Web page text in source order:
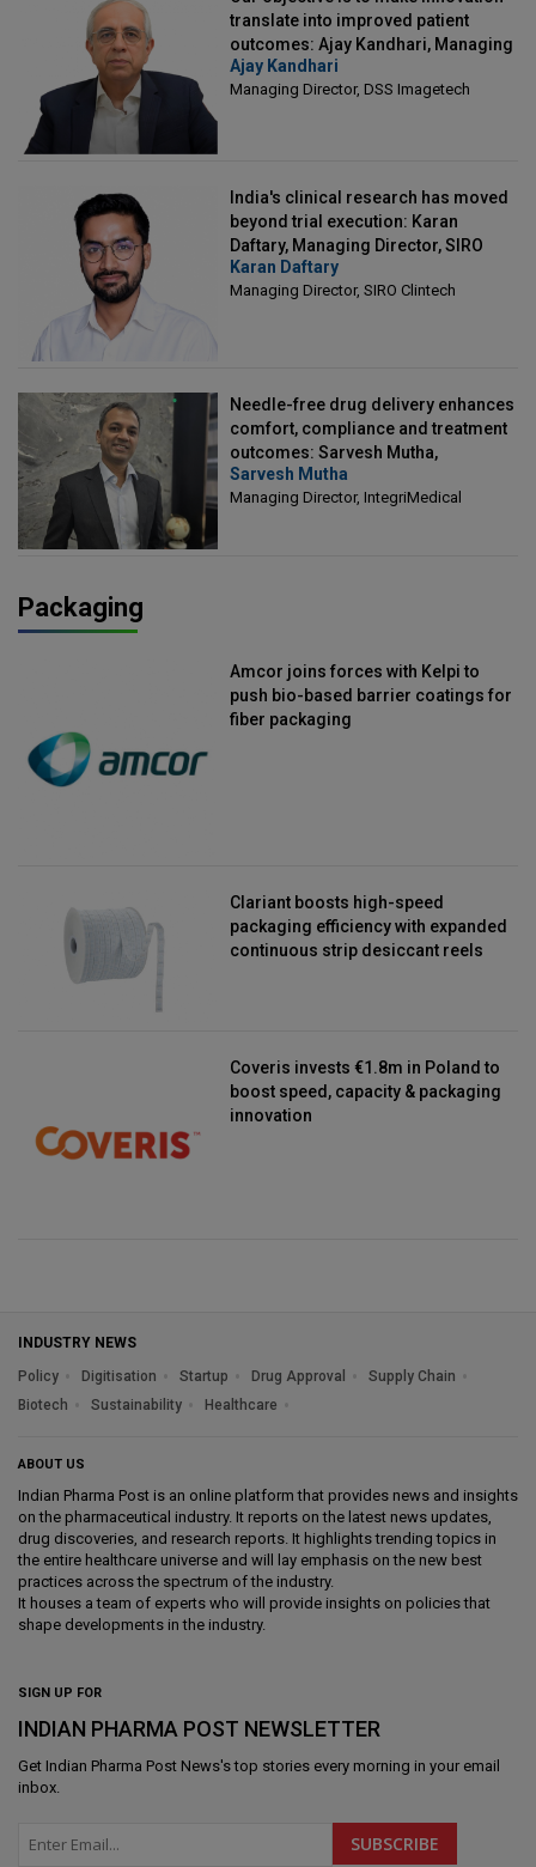
translate into improved patient
outcomes: Ajay Kandhari, Managing
Director, DSS Imagetech
Ajay Kandhari
Managing Director, DSS Imagetech
India's clinical research has moved
beyond trial execution: Karan
Daftary, Managing Director, SIRO
Clintech
Karan Daftary
Managing Director, SIRO Clintech
Needle-free drug delivery enhances
comfort, compliance and treatment
outcomes: Sarvesh Mutha,
Managing Director, IntegriMedical
Sarvesh Mutha
Managing Director, IntegriMedical
Packaging
Amcor joins forces with Kelpi to
push bio-based barrier coatings for
fiber packaging
Clariant boosts high-speed
packaging efficiency with expanded
continuous strip desiccant reels
Coveris invests €1.8m in Poland to
boost speed, capacity & packaging
innovation
INDUSTRY NEWS
Policy
Digitisation Startup Drug Approval
Supply Chain
Biotech
Sustainability Healthcare
ABOUT US
Indian Pharma Post is an online platform that provides news and insights
on the pharmaceutical industry. It reports on the latest news updates,
drug discoveries, and research reports. It highlights trending topics in
the entire healthcare universe and will lay emphasis on the new best
practices across the spectrum of the industry.
It houses a team of experts who will provide insights on policies that
shape developments in the industry.
SIGN UP FOR
INDIAN PHARMA POST NEWSLETTER
Get Indian Pharma Post News's top stories every morning in your email
inbox.